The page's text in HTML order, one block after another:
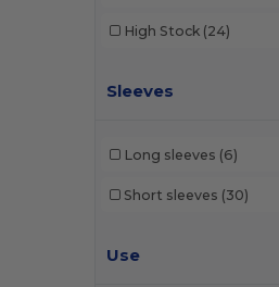
High Stock (24)
Sleeves
Long sleeves (6)
Short sleeves (30)
Use